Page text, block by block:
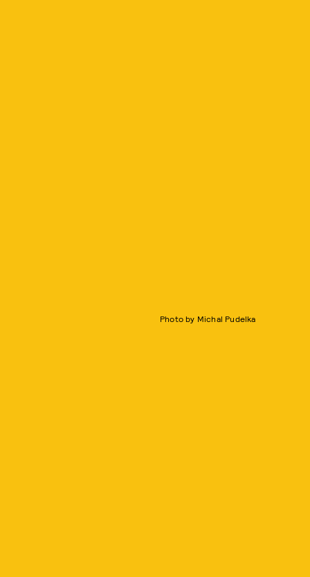
Photo by Michal Pudelka